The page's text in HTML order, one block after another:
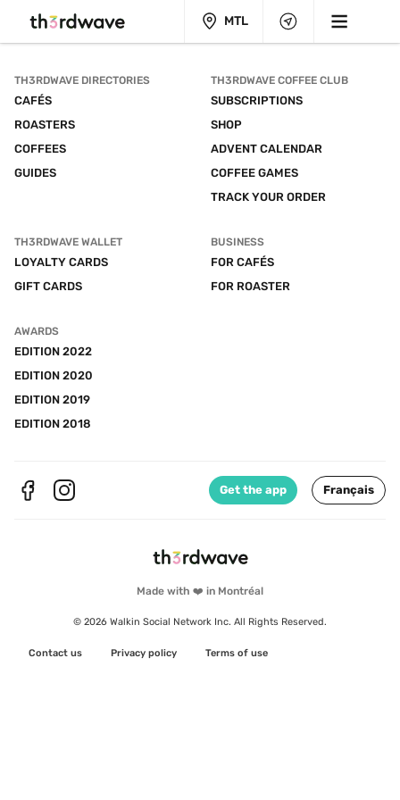
MTL
Made with ❤️ in Montréal
© 2026 Walkin Social Network Inc. All Rights Reserved.
Contact us Privacy policy Terms of use
TH3RDWAVE DIRECTORIES
CAFÉS
ROASTERS
COFFEES
GUIDES
TH3RDWAVE COFFEE CLUB
SUBSCRIPTIONS
SHOP
ADVENT CALENDAR
COFFEE GAMES
TRACK YOUR ORDER
TH3RDWAVE WALLET
LOYALTY CARDS
GIFT CARDS
BUSINESS
FOR CAFÉS
FOR ROASTER
AWARDS
EDITION 2022
EDITION 2020
EDITION 2019
EDITION 2018
Get the app Français